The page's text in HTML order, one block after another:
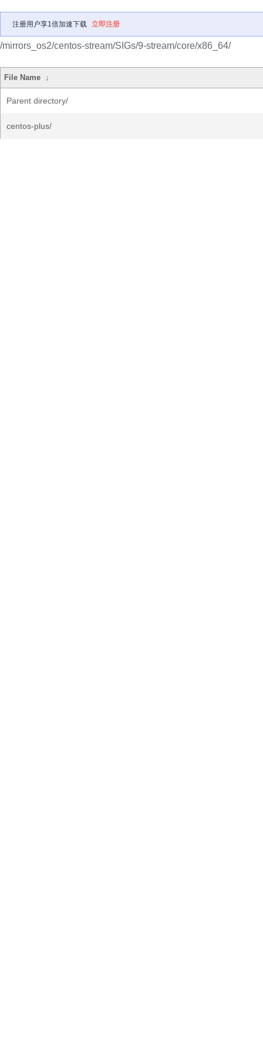
注册用户享1倍加速下载 立即注册
/mirrors_os2/centos-stream/SIGs/9-stream/core/x86_64/
File Name ↓
Parent directory/
centos-plus/